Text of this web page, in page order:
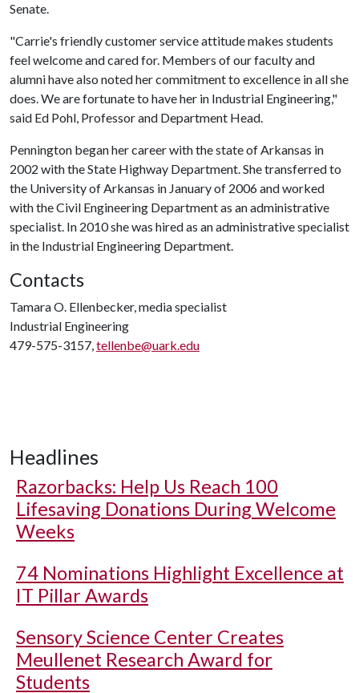
Senate.
"Carrie's friendly customer service attitude makes students
feel welcome and cared for. Members of our faculty and
alumni have also noted her commitment to excellence in all she
does. We are fortunate to have her in Industrial Engineering,"
said Ed Pohl, Professor and Department Head.
Pennington began her career with the state of Arkansas in
2002 with the State Highway Department. She transferred to
the University of Arkansas in January of 2006 and worked
with the Civil Engineering Department as an administrative
specialist. In 2010 she was hired as an administrative specialist
in the Industrial Engineering Department.
Contacts
Tamara O. Ellenbecker, media specialist
Industrial Engineering
479-575-3157,tellenbe@uark.edu
Headlines
Razorbacks: Help Us Reach 100
Lifesaving Donations During Welcome
Weeks
74 Nominations Highlight Excellence at
IT Pillar Awards
Sensory Science Center Creates
Meullenet Research Award for
Students